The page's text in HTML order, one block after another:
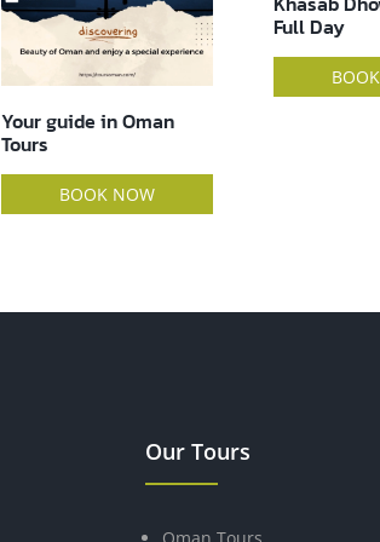
Full Day
BOOK NOW
DOLPHIN
HRS TOUR
Our Tours